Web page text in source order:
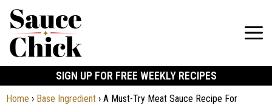
SIGN UP FOR FREE WEEKLY RECIPES
Home › Base Ingredient › A Must-Try Meat Sauce Recipe For